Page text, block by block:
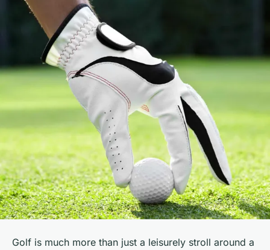
Golf is much more than just a leisurely stroll around a